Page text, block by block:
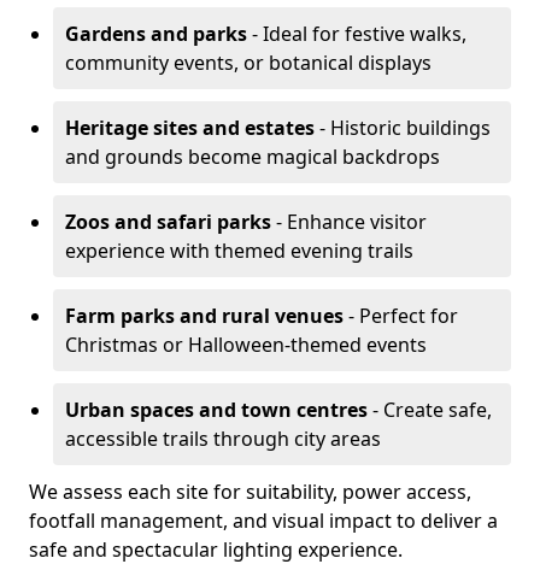
Gardens and parks- Ideal for festive walks,
community events, or botanical displays
Heritage sites and estates- Historic buildings
and grounds become magical backdrops
Zoos and safari parks- Enhance visitor
experience with themed evening trails
Farm parks and rural venues- Perfect for
Christmas or Halloween-themed events
Urban spaces and town centres- Create safe,
accessible trails through city areas
We assess each site for suitability, power access,
footfall management, and visual impact to deliver a
safe and spectacular lighting experience.